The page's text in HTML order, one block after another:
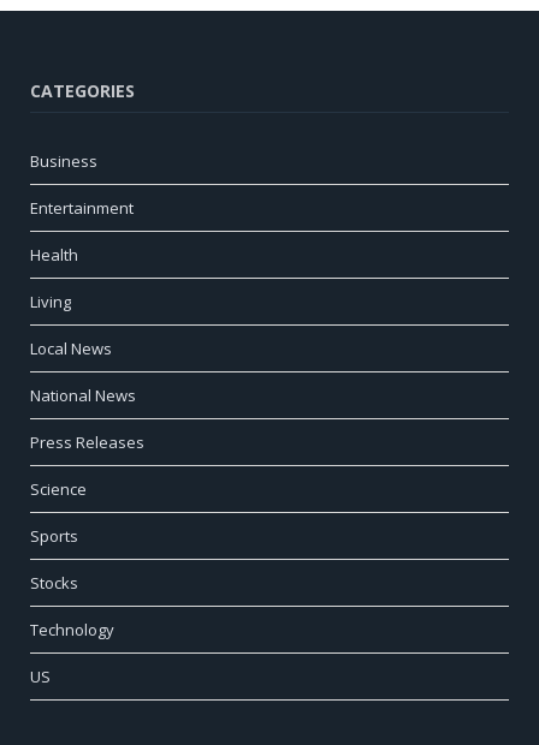
CATEGORIES
Business
Entertainment
Health
Living
Local News
National News
Press Releases
Science
Sports
Stocks
Technology
US